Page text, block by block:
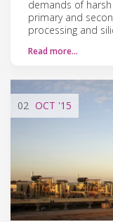
demands of
primary and
processing and
Read more…
02 OCT '15